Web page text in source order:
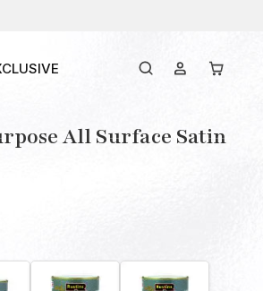
All Surface Satin